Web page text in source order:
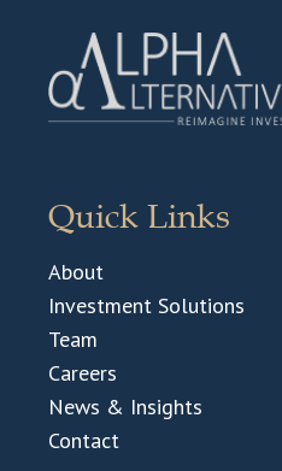
Quick Links
About
Investment Solutions
Team
Careers
News & Insights
Contact